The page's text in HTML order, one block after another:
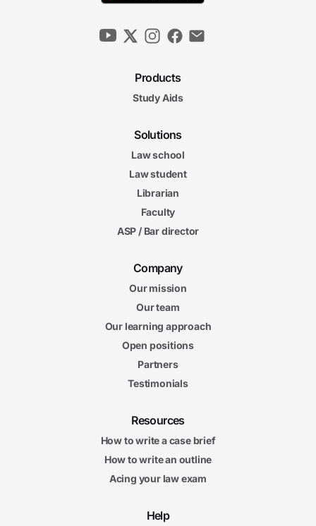
Products
Study Aids
Solutions
Law school
Law student
Librarian
Faculty
ASP / Bar director
Company
Our mission
Our team
Our learning approach
Open positions
Partners
Testimonials
Resources
How to write a case brief
How to write an outline
Acing your law exam
Help